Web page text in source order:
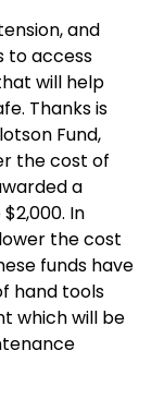
and
to access
will help
Thanks is
Fund,
the cost of
a
In
the cost
funds have
hand tools
which will be